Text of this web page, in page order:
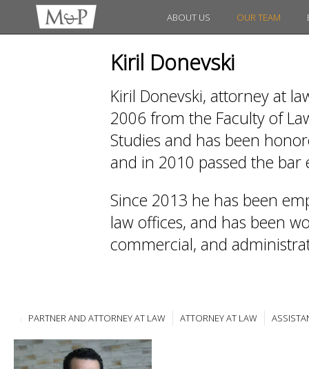
ABOUT US OUR TEAM
Kiril Donevski
Kiril Donevski, attorney at
2006 from the Faculty of
Studies and has been
and in 2010 passed the bar
Since 2013 he has been
law offices, and has been
commercial, and
PARTNER AND ATTORNEY AT LAW ATTORNEY AT LAW